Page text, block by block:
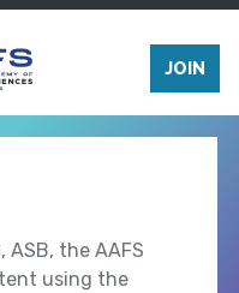
JOIN
the AAFS
using the